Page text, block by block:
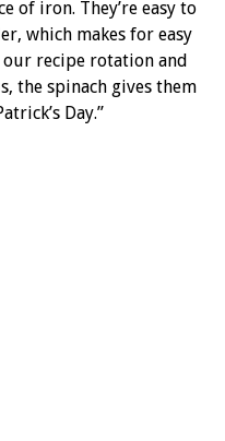
of iron. They’re easy to
which makes for easy
our recipe rotation and
the spinach gives them
Day.”